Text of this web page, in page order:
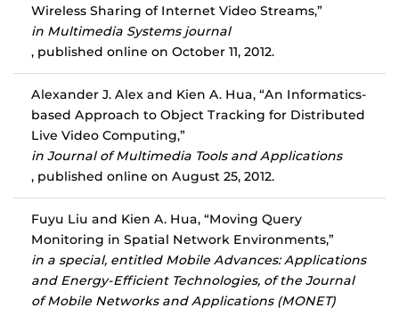
Wireless Sharing of Internet Video Streams,”
in Multimedia Systems journal
, published online on October 11, 2012.
Alexander J. Alex and Kien A. Hua, “An Informatics-
based Approach to Object Tracking for Distributed
Live Video Computing,”
in Journal of Multimedia Tools and Applications
, published online on August 25, 2012.
Fuyu Liu and Kien A. Hua, “Moving Query
Monitoring in Spatial Network Environments,”
in a special, entitled Mobile Advances: Applications
and Energy-Efficient Technologies, of the Journal
of Mobile Networks and Applications (MONET)